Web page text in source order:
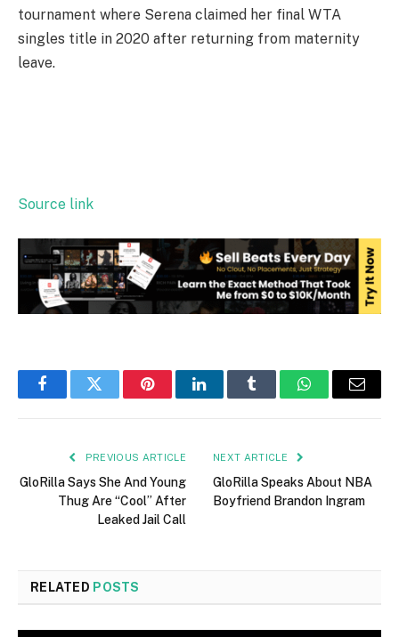
tournament where Serena claimed her final WTA
singles title in 2020 after returning from maternity
leave.
Source link
FacebookTwitter PinterestLinkedInTumblr WhatsAppEmail
PREVIOUS ARTICLE
GloRilla Says She And Young
Thug Are “Cool” After
Leaked Jail Call
NEXT ARTICLE
GloRilla Speaks About NBA
Boyfriend Brandon Ingram
RELATED POSTS